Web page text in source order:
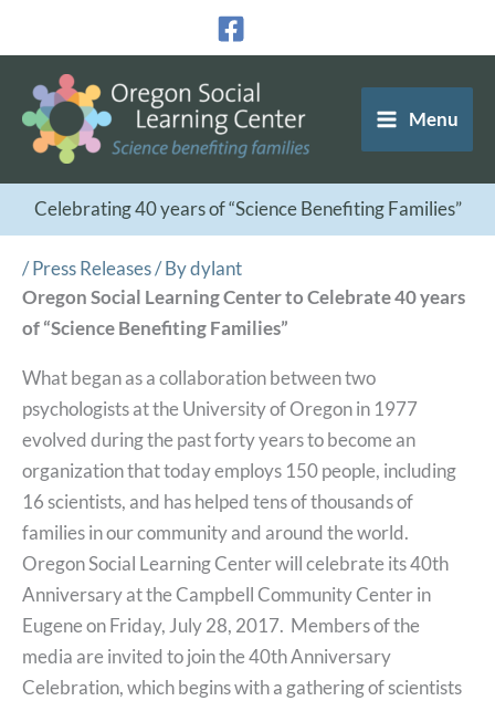
content
Menu
Celebrating 40 years of “Science Benefiting Families”
/Press Releases/ Bydylant
Oregon Social Learning Center to Celebrate 40 years
of “Science Benefiting Families”
What began as a collaboration between two
psychologists at the University of Oregon in 1977
evolved during the past forty years to become an
organization that today employs 150 people, including
16 scientists, and has helped tens of thousands of
families in our community and around the world.
Oregon Social Learning Center will celebrate its 40th
Anniversary at the Campbell Community Center in
Eugene on Friday, July 28, 2017. Members of the
media are invited to join the 40th Anniversary
Celebration, which begins with a gathering of scientists